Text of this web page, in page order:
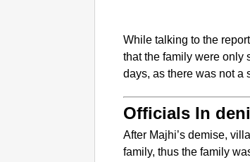
While talking to the
that the family were only
days, as there was not a
Officials In
After Majhi’s demise,
family, thus the family